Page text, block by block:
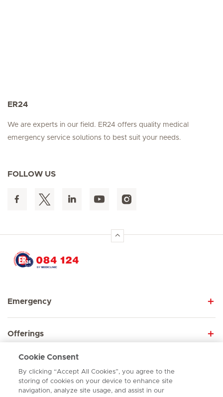
ER24
We are experts in our field. ER24 offers quality medical
emergency service solutions to best suit your needs.
FOLLOW US
Emergency
Offerings
Cookie Consent
By clicking “Accept All Cookies”, you agree to the
storing of cookies on your device to enhance site
navigation, analyze site usage, and assist in our